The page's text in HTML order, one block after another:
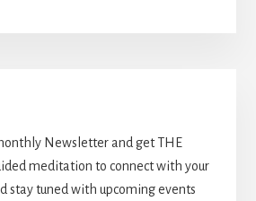
Newsletter and get THE
meditation to connect with your
stay tuned with upcoming events